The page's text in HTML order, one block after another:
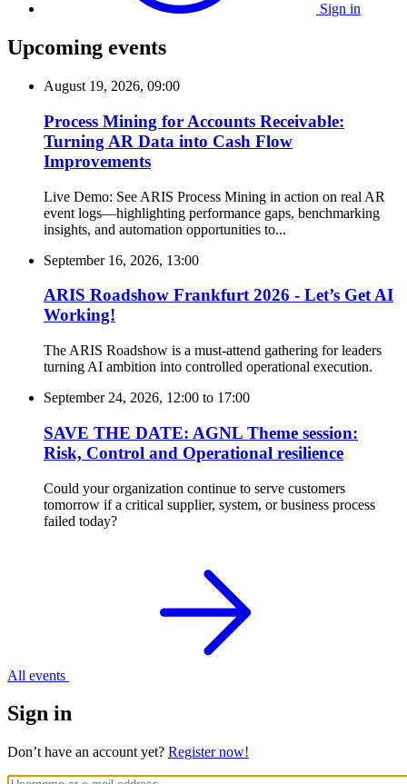
Sign in
Upcoming events
August 19, 2026, 09:00
Process Mining for Accounts Receivable:
Turning AR Data into Cash Flow
Improvements
Live Demo: See ARIS Process Mining in action on real AR
event logs—highlighting performance gaps, benchmarking
insights, and automation opportunities to...
September 16, 2026, 13:00
ARIS Roadshow Frankfurt 2026 - Let’s Get AI
Working!
The ARIS Roadshow is a must-attend gathering for leaders
turning AI ambition into controlled operational execution.
September 24, 2026, 12:00 to 17:00
SAVE THE DATE: AGNL Theme session:
Risk, Control and Operational resilience
Could your organization continue to serve customers
tomorrow if a critical supplier, system, or business process
failed today?
All events
Sign in
Don’t have an account yet? Register now!